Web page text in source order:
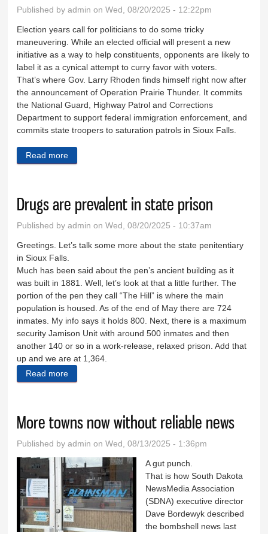
Published byadmin on Wed, 08/20/2025 - 12:22pm
Election years call for politicians to do some tricky
maneuvering. While an elected official will present a new
initiative as a way to help constituents, opponents are likely to
label it as a cynical attempt to curry favor with voters.
That’s where Gov. Larry Rhoden finds himself right now after
the announcement of Operation Prairie Thunder. It commits
the National Guard, Highway Patrol and Corrections
Department to support federal immigration enforcement, and
commits state troopers to saturation patrols in Sioux Falls.
Read more
Drugs are prevalent in state prison
Published byadmin on Wed, 08/20/2025 - 10:37am
Greetings. Let’s talk some more about the state penitentiary
in Sioux Falls.
Much has been said about the pen’s ancient building as it
was built in 1881. Well, let’s look at that a little further. The
portion of the pen they call “The Hill” is where the main
population is housed. As of the end of May there are 724
inmates. My info says it holds 800. Next, there is a maximum
security Jamison Unit with around 500 inmates and then
another 140 or so in a work-release, relaxed prison. Add that
up and we are at 1,364.
Read more
More towns now without reliable news
Published byadmin on Wed, 08/13/2025 - 1:36pm
A gut punch.
That is how South Dakota
NewsMedia Association
(SDNA) executive director
Dave Bordewyk described
the bombshell news last